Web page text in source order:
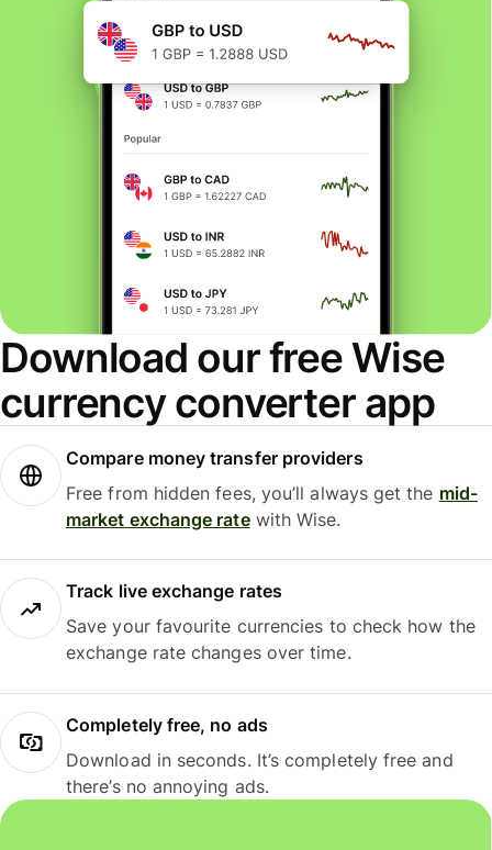
Download our free Wise
currency converter app
Compare money transfer providers
Free from hidden fees, you’ll always get the mid-
market exchange ratewith Wise.
Track live exchange rates
Save your favourite currencies to check how the
exchange rate changes over time.
Completely free, no ads
Download in seconds. It’s completely free and
there’s no annoying ads.